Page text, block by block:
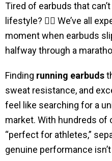
Tired of earbuds that
lifestyle? 🏃‍♀️ We’ve all
moment when earbuds
halfway through a
Finding running earbuds
sweat resistance, and
feel like searching for a
market. With hundreds of
“perfect for athletes,”
genuine performance